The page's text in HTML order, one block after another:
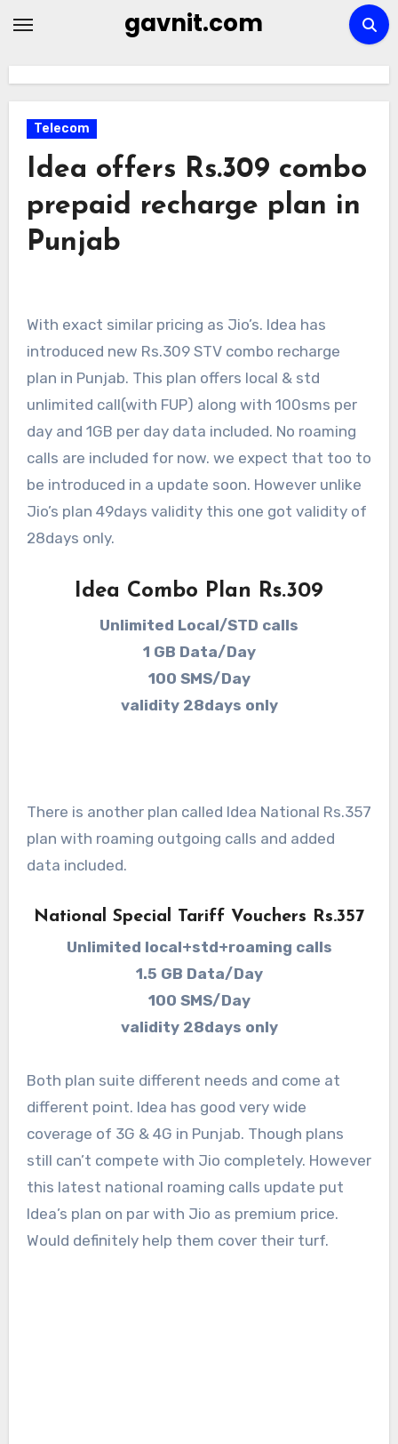
gavnit.com
Telecom
Idea offers Rs.309 combo
prepaid recharge plan in
Punjab
With exact similar pricing as Jio’s. Idea has
introduced new Rs.309 STV combo recharge
plan in Punjab. This plan offers local & std
unlimited call(with FUP) along with 100sms per
day and 1GB per day data included. No roaming
calls are included for now. we expect that too to
be introduced in a update soon. However unlike
Jio’s plan 49days validity this one got validity of
28days only.
Idea Combo Plan Rs.309
Unlimited Local/STD calls
1 GB Data/Day
100 SMS/Day
validity 28days only
There is another plan called Idea National Rs.357
plan with roaming outgoing calls and added
data included.
National Special Tariff Vouchers Rs.357
Unlimited local+std+roaming calls
1.5 GB Data/Day
100 SMS/Day
validity 28days only
Both plan suite different needs and come at
different point. Idea has good very wide
coverage of 3G & 4G in Punjab. Though plans
still can’t compete with Jio completely. However
this latest national roaming calls update put
Idea’s plan on par with Jio as premium price.
Would definitely help them cover their turf.